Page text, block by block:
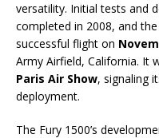
versatility. Initial tests and
completed in 2008, and
successful flight on
Army Airfield, California. It
Paris Air Show, signaling
deployment.
The Fury 1500’s